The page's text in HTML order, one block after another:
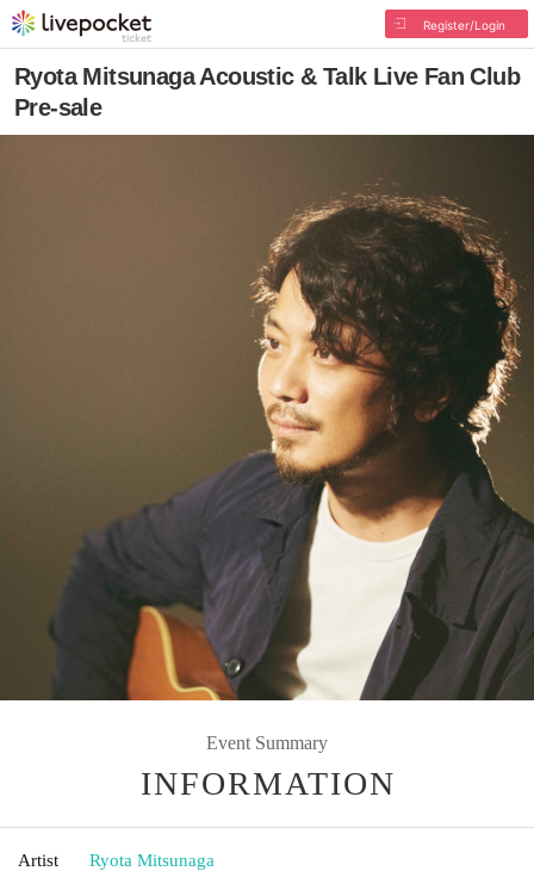
Register/Login
Ryota Mitsunaga Acoustic & Talk Live Fan Club
Pre-sale
Event Summary
INFORMATION
Artist Ryota Mitsunaga